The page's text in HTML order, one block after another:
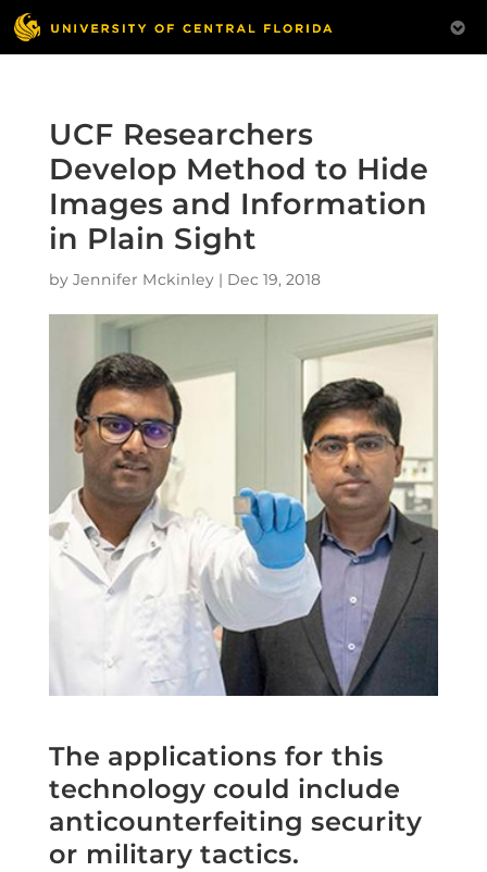
UCF Researchers
Develop Method to Hide
Images and Information
in Plain Sight
by Jennifer Mckinley| Dec 19, 2018
The applications for this
technology could include
anticounterfeiting security
or military tactics.